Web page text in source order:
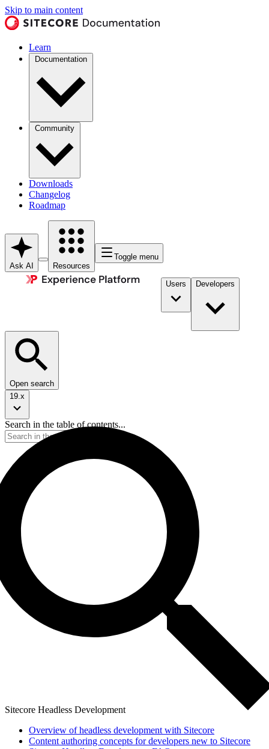
Skip to main content
Learn
Documentation
Community
Downloads
Changelog
Roadmap
Ask AI Resources
Toggle menu
Users Developers
Open search
19.x
Search in the table of contents...
Sitecore Headless Development
Overview of headless development with Sitecore
Content authoring concepts for developers new to Sitecore